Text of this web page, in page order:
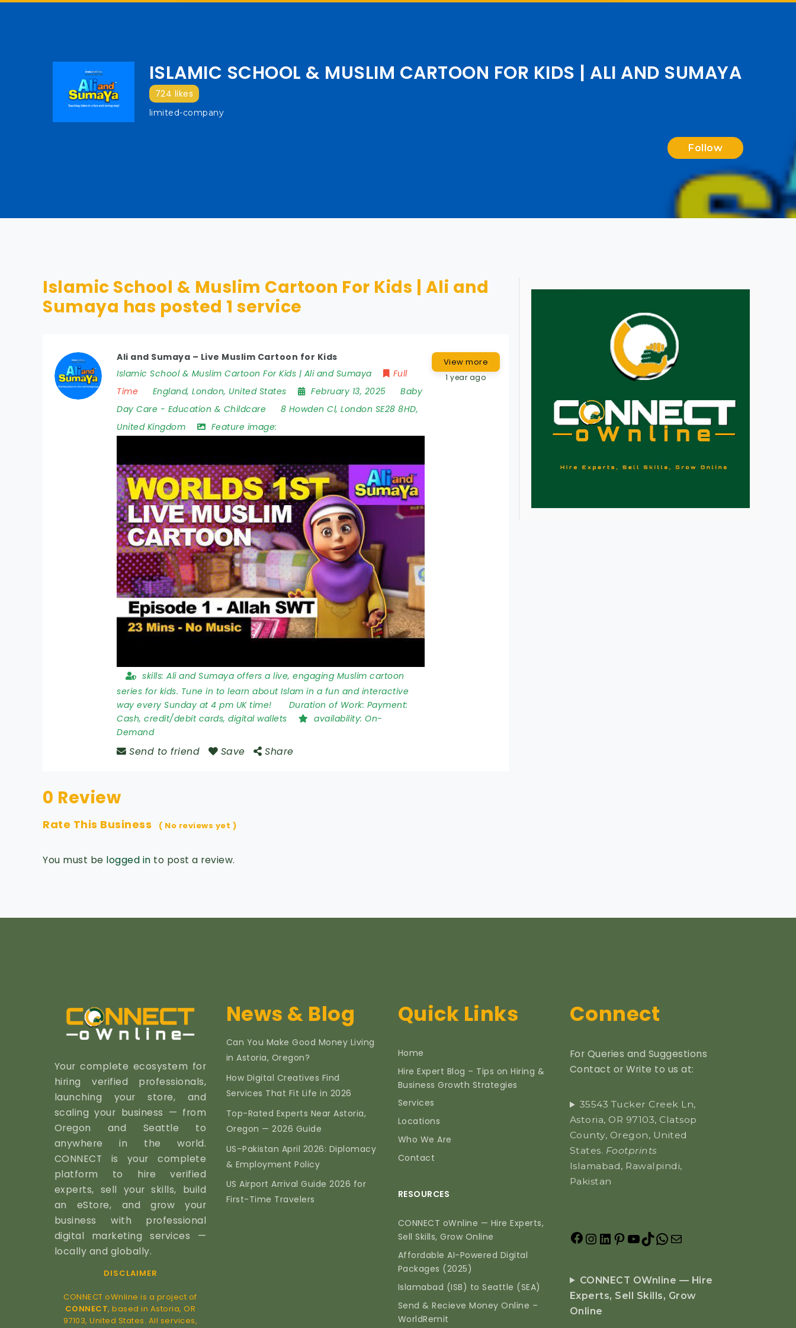
ISLAMIC SCHOOL & MUSLIM CARTOON FOR KIDS | ALI AND SUMAYA
724 likes
limited-company
Follow
Islamic School & Muslim Cartoon For Kids | Ali and
Sumaya has posted 1 service
Ali and Sumaya – Live Muslim Cartoon for Kids
Islamic School & Muslim Cartoon For Kids | Ali and Sumaya
Full
Time
England, London, United States February 13, 2025
Baby
Day Care - Education & Childcare 8 Howden Cl, London SE28 8HD,
United Kingdom
Feature image:
skills: Ali and Sumaya offers a live, engaging Muslim cartoon
series for kids. Tune in to learn about Islam in a fun and interactive
way every Sunday at 4 pm UK time!
Duration of Work: Payment:
Cash, credit/debit cards, digital wallets
availability: On-
Demand
Send to friend Save Share
View more
1 year ago
0 Review
Rate This Business ( No reviews yet )
You must be logged in to post a review.
Your complete ecosystem for
hiring verified professionals,
launching your store, and
scaling your business — from
Oregon and Seattle to
anywhere in the world.
CONNECT is your complete
platform to hire verified
experts, sell your skills, build
an eStore, and grow your
business with professional
digital marketing services —
locally and globally.
DISCLAIMER
CONNECT oWnline is a project of
CONNECT, based in Astoria, OR
97103, United States. All services,
News & Blog
Can You Make Good Money Living
in Astoria, Oregon?
How Digital Creatives Find
Services That Fit Life in 2026
Top-Rated Experts Near Astoria,
Oregon — 2026 Guide
US–Pakistan April 2026: Diplomacy
& Employment Policy
US Airport Arrival Guide 2026 for
First-Time Travelers
Quick Links
Home
Hire Expert Blog – Tips on Hiring &
Business Growth Strategies
Services
Locations
Who We Are
Contact
RESOURCES
CONNECT oWnline — Hire Experts,
Sell Skills, Grow Online
Affordable AI-Powered Digital
Packages (2025)
Islamabad (ISB) to Seattle (SEA)
Send & Recieve Money Online –
WorldRemit
Connect
For Queries and Suggestions
Contact or Write to us at:
35543 Tucker Creek Ln,
Astoria, OR 97103, Clatsop
County, Oregon, United
States. Footprints
Islamabad, Rawalpindi,
Pakistan
CONNECT OWnline — Hire
Experts, Sell Skills, Grow
Online